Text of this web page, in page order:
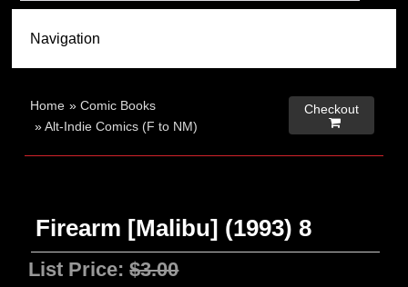
Home »Comic Books
»Alt-Indie Comics (F to NM)
Checkout

Firearm [Malibu] (1993) 8
List Price:$3.00